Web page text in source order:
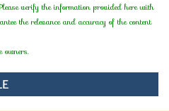
verify the information provided here with
the relevance and accuracy of the content
owners.